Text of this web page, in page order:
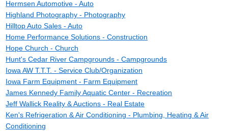
Hermsen Automotive - Auto
Highland Photography - Photography
Hilltop Auto Sales - Auto
Home Performance Solutions - Construction
Hope Church - Church
Hunt's Cedar River Campgrounds - Campgrounds
Iowa AW T.T.T. - Service Club/Organization
Iowa Farm Equipment - Farm Equipment
James Kennedy Family Aquatic Center - Recreation
Jeff Wallick Reality & Auctions - Real Estate
Ken's Refrigeration & Air Conditioning - Plumbing, Heating & Air
Conditioning